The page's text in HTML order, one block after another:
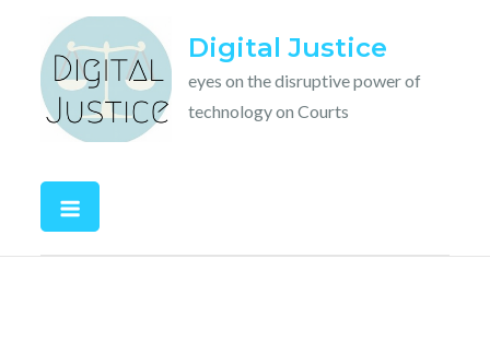
content
Digital Justice
eyes on the disruptive power of
technology on Courts